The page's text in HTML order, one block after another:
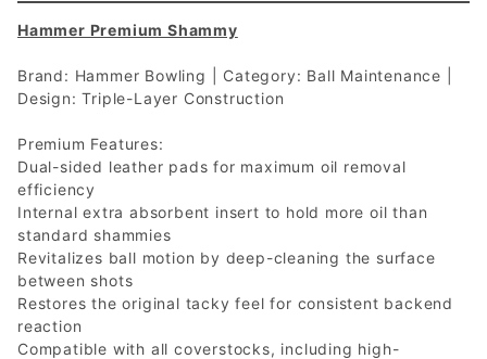
Hammer Premium Shammy
Brand: Hammer Bowling | Category: Ball Maintenance |
Design: Triple-Layer Construction
Premium Features:
Dual-sided leather pads for maximum oil removal
efficiency
Internal extra absorbent insert to hold more oil than
standard shammies
Revitalizes ball motion by deep-cleaning the surface
between shots
Restores the original tacky feel for consistent backend
reaction
Compatible with all coverstocks, including high-